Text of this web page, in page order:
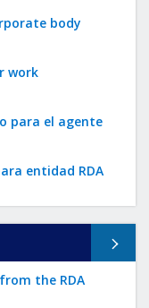
body
work
para el agente
entidad RDA
the RDA